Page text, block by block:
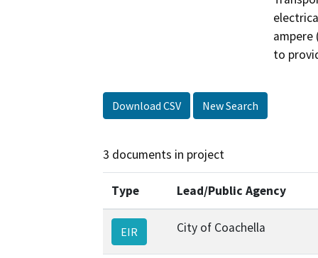
ampere
to
Download CSV New Search
3 documents in project
Type Lead/Public Agency
EIR City of Coachella